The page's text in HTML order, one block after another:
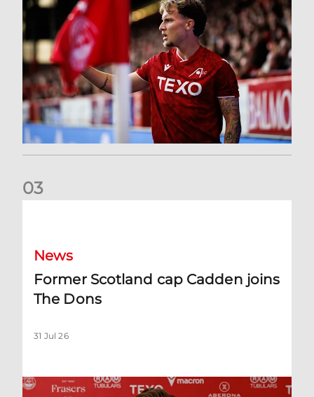
03
News
Former Scotland cap Cadden joins
The Dons
31 Jul 26